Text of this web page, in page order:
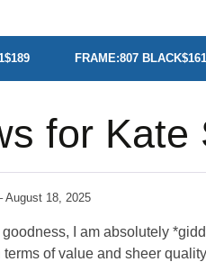
$189 FRAME:807 BLACK$161
for Kate
August 18, 2025
goodness, I am absolutely
terms of value and sheer